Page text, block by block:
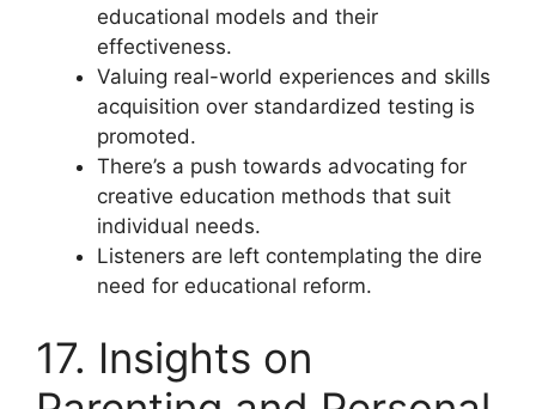
educational models and their
effectiveness.
Valuing real-world experiences and skills
acquisition over standardized testing is
promoted.
There’s a push towards advocating for
creative education methods that suit
individual needs.
Listeners are left contemplating the dire
need for educational reform.
17. Insights on